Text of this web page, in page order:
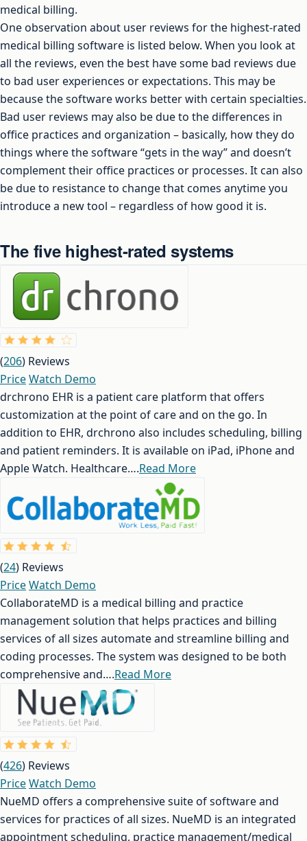
medical billing.
One observation about user reviews for the highest-rated
medical billing software is listed below. When you look at
all the reviews, even the best have some bad reviews due
to bad user experiences or expectations. This may be
because the software works better with certain specialties.
Bad user reviews may also be due to the differences in
office practices and organization – basically, how they do
things where the software “gets in the way” and doesn’t
complement their office practices or processes. It can also
be due to resistance to change that comes anytime you
introduce a new tool – regardless of how good it is.
The five highest-rated systems
(206) Reviews
PriceWatch Demo
drchrono EHR is a patient care platform that offers
customization at the point of care and on the go. In
addition to EHR, drchrono also includes scheduling, billing
and patient reminders. It is available on iPad, iPhone and
Apple Watch. Healthcare….Read More
(24) Reviews
PriceWatch Demo
CollaborateMD is a medical billing and practice
management solution that helps practices and billing
services of all sizes automate and streamline billing and
coding processes. The system was designed to be both
comprehensive and….Read More
(426) Reviews
PriceWatch Demo
NueMD offers a comprehensive suite of software and
services for practices of all sizes. NueMD is an integrated
appointment scheduling, practice management/medical